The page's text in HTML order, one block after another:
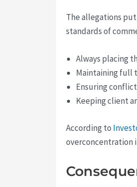
The allegations
standards of
Always placing
Maintaining full
Ensuring
Keeping client
According to
overconcentration